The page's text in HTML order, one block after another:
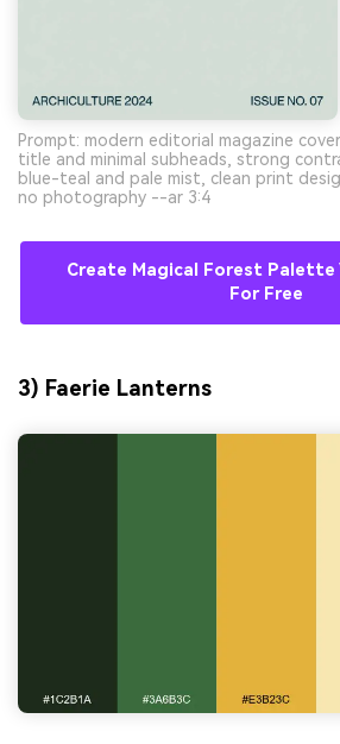
Prompt: modern editorial magazine
title and minimal subheads, strong
blue-teal and pale mist, clean print
no photography --ar 3:4
Create Magical Forest Palette
For Free
3) Faerie Lanterns